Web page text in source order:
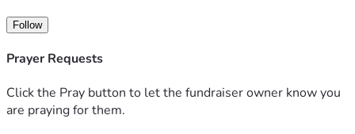
Follow
Prayer Requests
Click the Pray button to let the fundraiser owner know you
are praying for them.